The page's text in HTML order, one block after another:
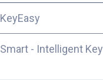
KeyEasy
Smart - Intelligent Key